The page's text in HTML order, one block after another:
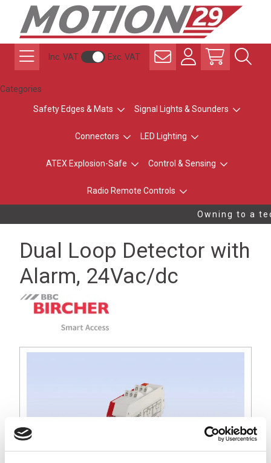
Inc. VAT Exc. VAT
Categories
Safety Edges & Mats Signal Lights & Sounders
Connectors LED Lighting
ATEX Explosion-Safe Control & Sensing
Radio Remote Controls
Owning to a
Dual Loop Detector with
Alarm, 24Vac/dc